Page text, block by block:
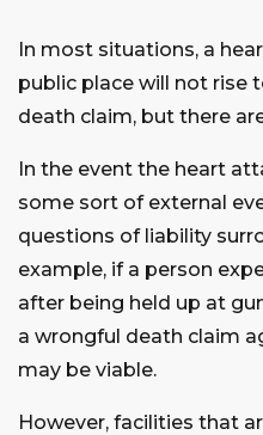
In most situations, a
public place will not rise
death claim, but there
In the event the heart
some sort of external
questions of liability
example, if a person
after being held up at
a wrongful death claim
may be viable.
However, facilities that